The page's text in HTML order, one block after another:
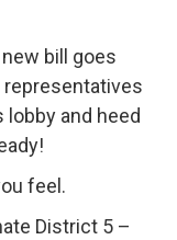
bill goes
representatives
and heed
feel.
District 5 –